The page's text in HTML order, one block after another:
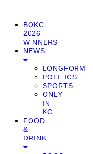
BOKC
2026
WINNERS
NEWS
LONGFORM
POLITICS
SPORTS
ONLY
IN
KC
FOOD
&
DRINK